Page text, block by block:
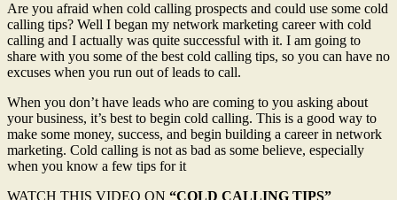
Are you afraid when cold calling prospects and could use some cold
calling tips? Well I began my network marketing career with cold
calling and I actually was quite successful with it. I am going to
share with you some of the best cold calling tips, so you can have no
excuses when you run out of leads to call.
When you don’t have leads who are coming to you asking about
your business, it’s best to begin cold calling. This is a good way to
make some money, success, and begin building a career in network
marketing. Cold calling is not as bad as some believe, especially
when you know a few tips for it
WATCH THIS VIDEO ON “COLD CALLING TIPS”